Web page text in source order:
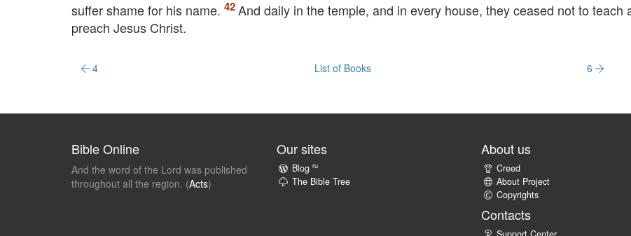
suffer shame for his name.
And daily in the temple, and in every house, they ceased not to teach
preach Jesus Christ.
4 List of Books 6
Bible Online
And the word of the Lord was published
throughout all the region. (Acts)
Our sites
Blog ru
The Bible Tree
About us
Creed
About Project
Copyrights
Contacts